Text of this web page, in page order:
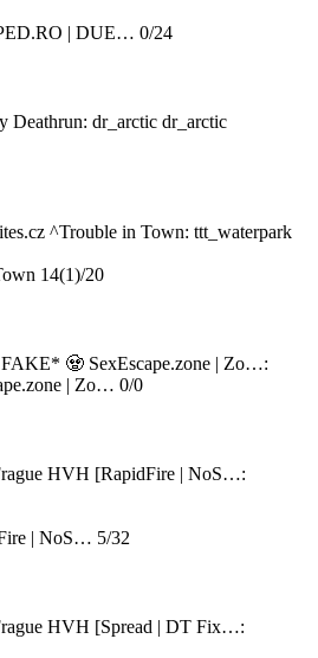
| DUE… 0/24
dr_arctic
14(1)/20
| Zo… 0/0
| NoS… 5/32